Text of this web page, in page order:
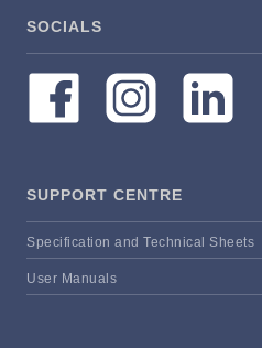
SOCIALS
SUPPORT CENTRE
Specification and Technical Sheets
User Manuals